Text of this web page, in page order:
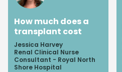
How much does a
transplant cost
Jessica Harvey
Renal Clinical Nurse
Consultant - Royal North
Shore Hospital